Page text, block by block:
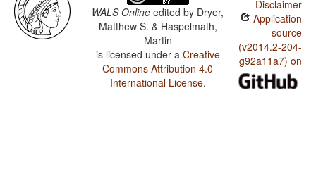
WALS Online edited by Dryer,
Matthew S. & Haspelmath,
Martin
is licensed under a Creative
Commons Attribution 4.0
International License.
Disclaimer
Application
source
(v2014.2-204-
g92a11a7) on